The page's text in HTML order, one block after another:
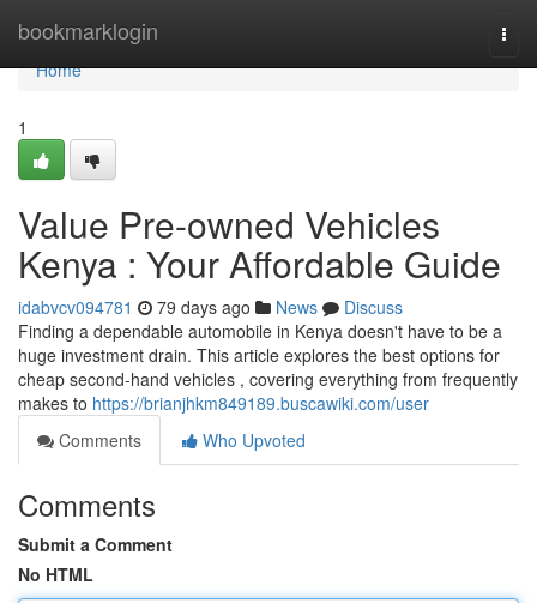
bookmarklogin
Home
Home
1
Value Pre-owned Vehicles
Kenya : Your Affordable Guide
idabvcv094781 79 days ago News
Discuss
Finding a dependable automobile in Kenya doesn't have to be a
huge investment drain. This article explores the best options for
cheap second-hand vehicles , covering everything from frequently
makes to https://brianjhkm849189.buscawiki.com/user
Comments
Who Upvoted
Comments
Submit a Comment
No HTML